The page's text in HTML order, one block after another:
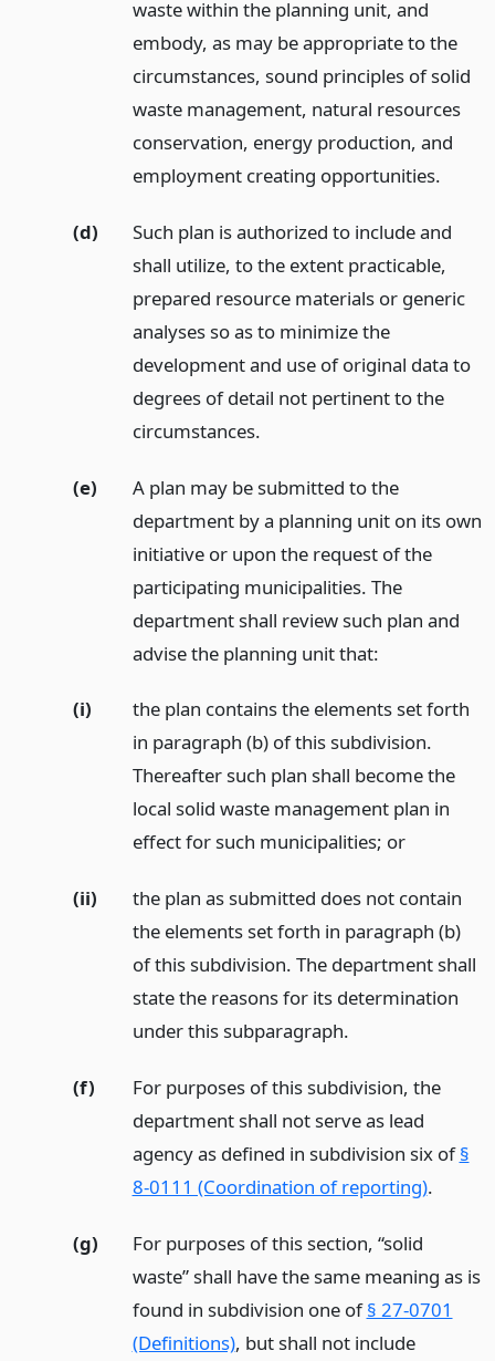
waste within the planning unit, and
embody, as may be appropriate to the
circumstances, sound principles of solid
waste management, natural resources
conservation, energy production, and
employment creating opportunities.
(d)
Such plan is authorized to include and
shall utilize, to the extent practicable,
prepared resource materials or generic
analyses so as to minimize the
development and use of original data to
degrees of detail not pertinent to the
circumstances.
(e)
A plan may be submitted to the
department by a planning unit on its own
initiative or upon the request of the
participating municipalities. The
department shall review such plan and
advise the planning unit that:
(i)
the plan contains the elements set forth
in paragraph (b) of this subdivision.
Thereafter such plan shall become the
local solid waste management plan in
effect for such municipalities; or
(ii)
the plan as submitted does not contain
the elements set forth in paragraph (b)
of this subdivision. The department shall
state the reasons for its determination
under this subparagraph.
(f)
For purposes of this subdivision, the
department shall not serve as lead
agency as defined in subdivision six of§
8-0111 (Coordination of reporting).
(g)
For purposes of this section, “solid
waste” shall have the same meaning as is
found in subdivision one of§ 27-0701
(Definitions), but shall not include